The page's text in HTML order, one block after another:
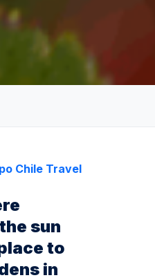
Chile Travel
sun
to
in